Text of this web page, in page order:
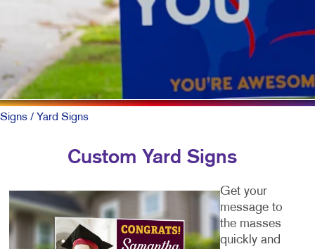
Signs / Yard Signs
Custom Yard Signs
Get your
message to
the masses
quickly and